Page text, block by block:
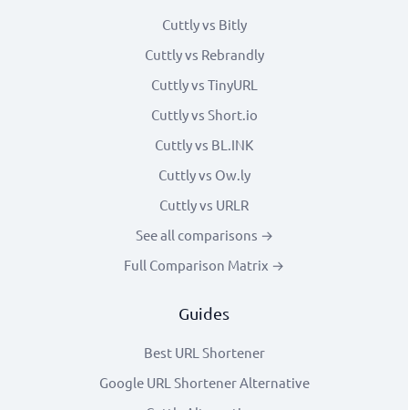
Cuttly vs Bitly
Cuttly vs Rebrandly
Cuttly vs TinyURL
Cuttly vs Short.io
Cuttly vs BL.INK
Cuttly vs Ow.ly
Cuttly vs URLR
See all comparisons →
Full Comparison Matrix →
Guides
Best URL Shortener
Google URL Shortener Alternative